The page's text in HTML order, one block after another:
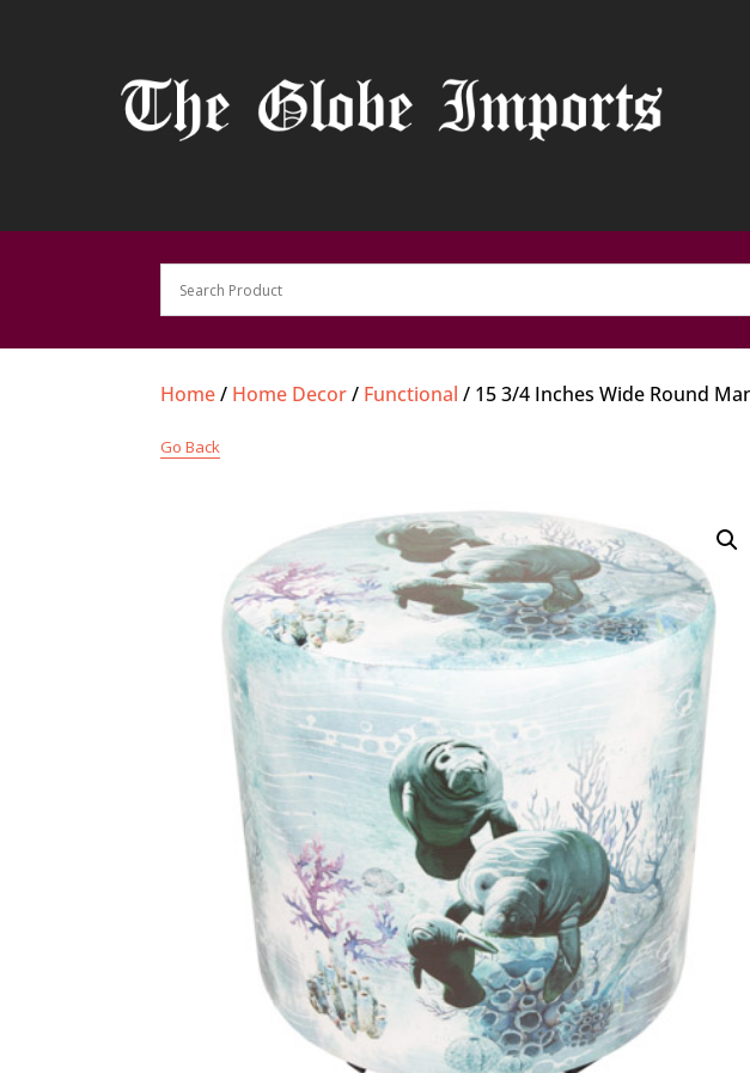
Home/ Home Decor/ Functional / 15 3/4 Inches Wide Round
Go Back